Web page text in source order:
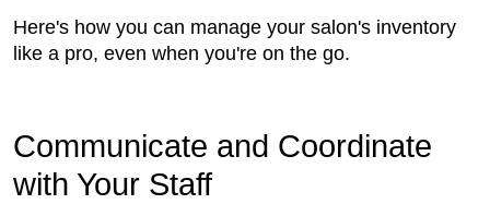
Here's how you can manage your salon's inventory
like a pro, even when you're on the go.
Communicate and Coordinate
with Your Staff